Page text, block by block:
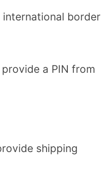
international border
a PIN from
shipping